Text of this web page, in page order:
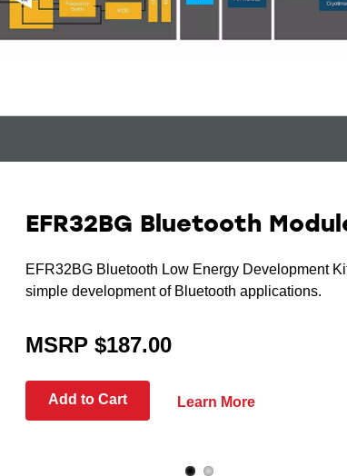
EFR32BG Bluetooth
EFR32BG Bluetooth Low Energy Development
simple development of Bluetooth applications.
MSRP $187.00
Add to Cart Learn More